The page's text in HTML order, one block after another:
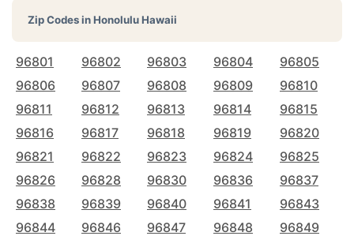
Zip Codes inHonolulu Hawaii
96801 96802 96803 96804
96805
96806
96807 96808 96809
96810
96811
96812 96813 96814
96815
96816
96817 96818 96819
96820
96821
96822 96823 96824
96825
96826
96828 96830 96836
96837
96838
96839 96840 96841
96843
96844
96846 96847 96848
96849